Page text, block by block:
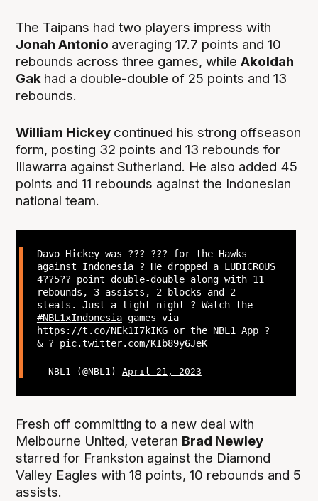
The Taipans had two players impress with
Jonah Antonio averaging 17.7 points and 10
rebounds across three games, whileAkoldah
Gak had a double-double of 25 points and 13
rebounds.
William Hickey continued his strong offseason
form, posting 32 points and 13 rebounds for
Illawarra against Sutherland. He also added 45
points and 11 rebounds against the Indonesian
national team.
Davo Hickey was ??? ??? for the Hawks
against Indonesia ? He dropped a LUDICROUS
4??5?? point double-double along with 11
rebounds, 3 assists, 2 blocks and 2
steals. Just a light night ? Watch the
#NBL1xIndonesiagames via
https://t.co/NEk1I7kIKGor the NBL1 App ?
& ? pic.twitter.com/KIb89y6JeK
— NBL1 (@NBL1) April 21, 2023
Fresh off committing to a new deal with
Melbourne United, veteran Brad Newley
starred for Frankston against the Diamond
Valley Eagles with 18 points, 10 rebounds and 5
assists.